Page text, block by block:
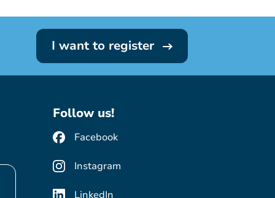
I want to register
Follow us!
Facebook
Instagram
LinkedIn